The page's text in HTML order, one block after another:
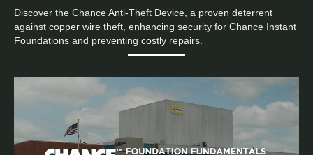
Discover the Chance Anti-Theft Device, a proven deterrent
against copper wire theft, enhancing security for Chance Instant
Foundations and preventing costly repairs.